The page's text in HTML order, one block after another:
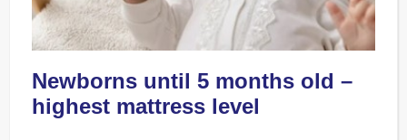
Newborns until 5 months old –
highest mattress level